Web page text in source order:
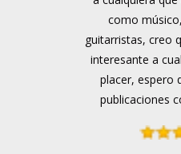
como
guitarristas, creo
interesante a
placer, espero
publicaciones